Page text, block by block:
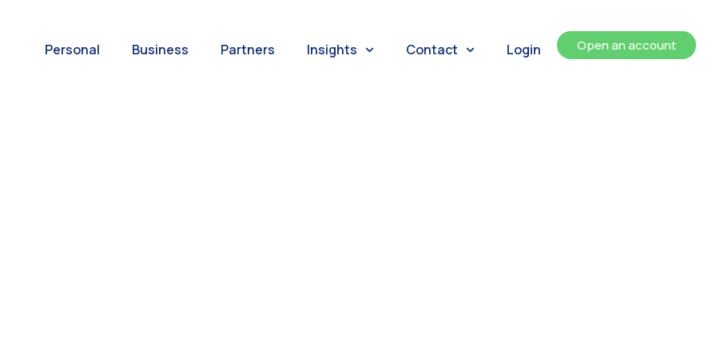
Personal Business Partners Insights Contact Login Open an account